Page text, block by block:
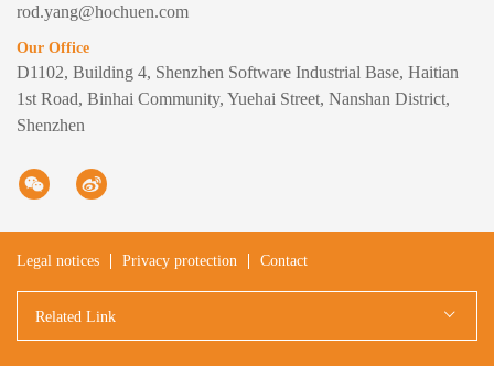
rod.yang@hochuen.com
Our Office
D1102, Building 4, Shenzhen Software Industrial Base, Haitian
1st Road, Binhai Community, Yuehai Street, Nanshan District,
Shenzhen
Legal notices Privacy protection Contact
Related Link